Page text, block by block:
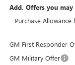
Add. Offers you
Purchase
GM First Responder
GM Military Offer